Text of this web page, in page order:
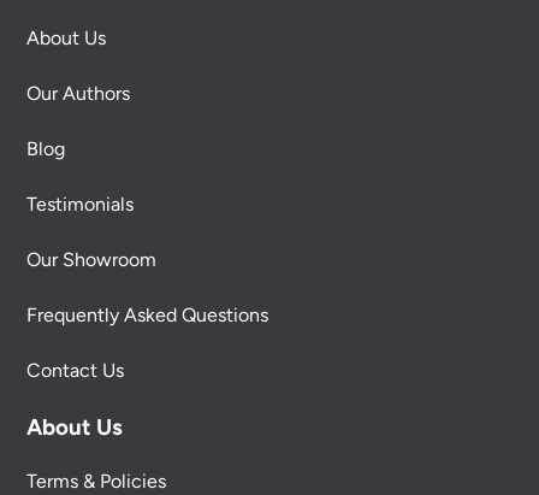
About Us
Our Authors
Blog
Testimonials
Our Showroom
Frequently Asked Questions
Contact Us
About Us
Terms & Policies